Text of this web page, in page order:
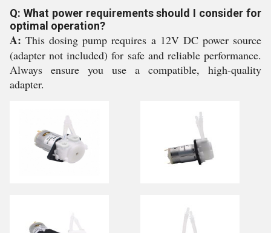
Q: What power requirements should I consider for
optimal operation?
A: This dosing pump requires a 12V DC power source
(adapter not included) for safe and reliable performance.
Always ensure you use a compatible, high-quality
adapter.